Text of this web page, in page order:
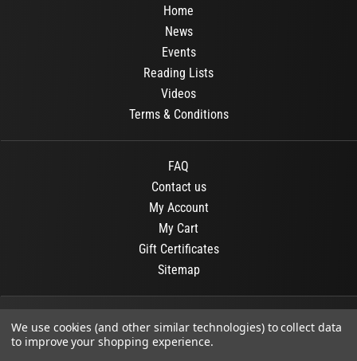
Home
News
Events
Reading Lists
Videos
Terms & Conditions
FAQ
Contact us
My Account
My Cart
Gift Certificates
Sitemap
© 2026 OR Books All Rights Reserved.
We use cookies (and other similar technologies) to collect data
to improve your shopping experience.